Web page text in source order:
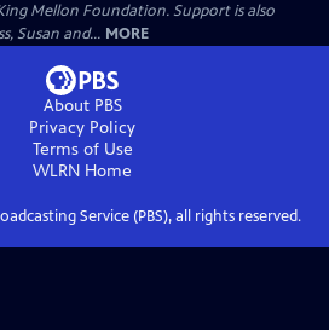
Mellon Foundation. Support is also
Susan and... MORE
About PBS
Privacy Policy
Terms of Use
WLRN Home
Service (PBS), all rights reserved.